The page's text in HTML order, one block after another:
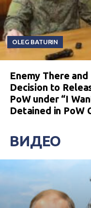
OLEG BATURIN
Enemy There
Decision to
PoW under “I
Detained in PoW
ВИДЕО